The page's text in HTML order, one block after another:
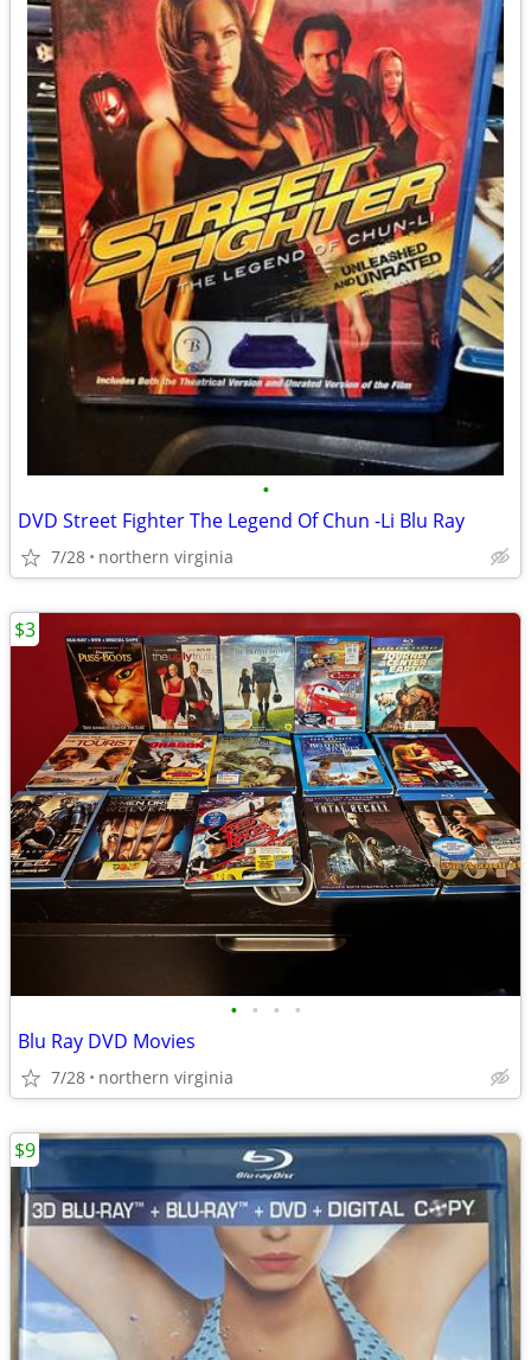
•
DVD Street Fighter The Legend Of Chun -Li Blu Ray
7/28 northern virginia
• • • •
Blu Ray DVD Movies
7/28 northern virginia
$3
$9